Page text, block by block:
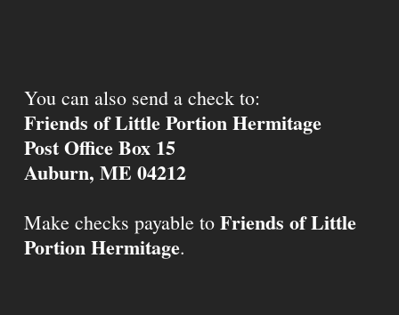
You can also send a check to:
Friends of Little Portion Hermitage
Post Office Box 15
Auburn, ME 04212
Make checks payable to Friends of Little
Portion Hermitage.